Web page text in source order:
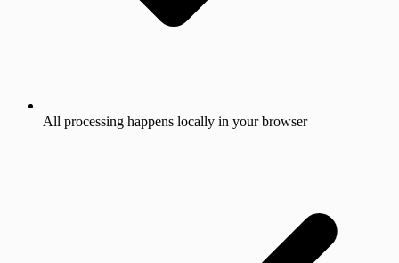
All processing happens locally in your browser